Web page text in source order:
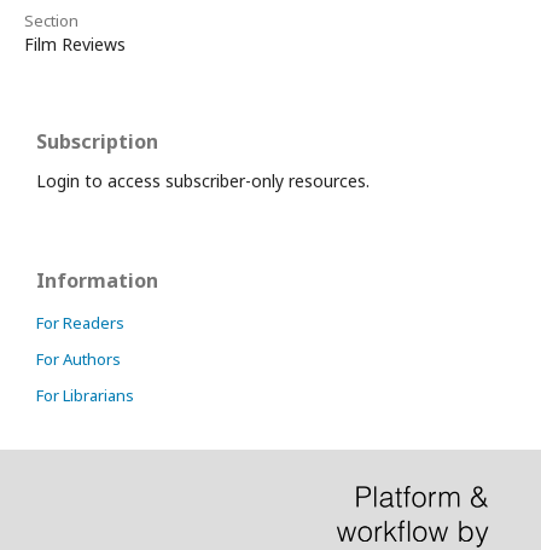
Section
Film Reviews
Subscription
Login to access subscriber-only resources.
Information
For Readers
For Authors
For Librarians